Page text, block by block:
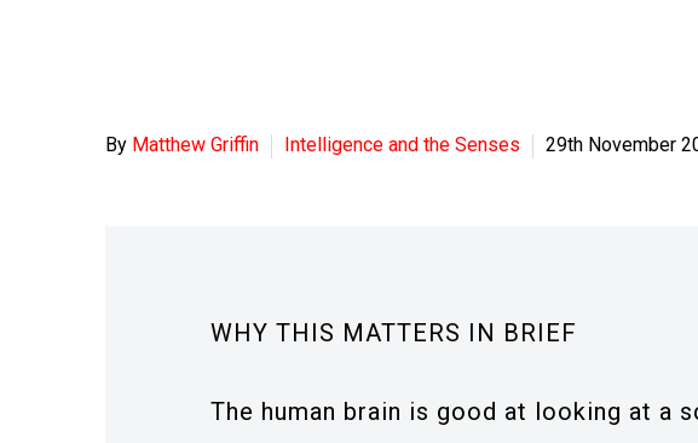
By Matthew Griffin Intelligence and the Senses 29th November
WHY THIS MATTERS IN BRIEF
The human brain is good at looking at a